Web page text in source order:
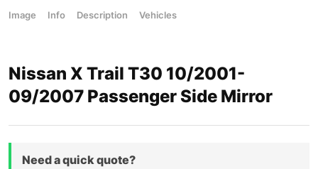
Image Info Description Vehicles
Nissan X Trail T30 10/2001-
09/2007 Passenger Side Mirror
Need a quick quote?